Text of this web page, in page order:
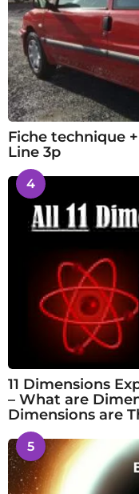
Fiche technique +
Line 3p
4
11 Dimensions
– What are
Dimensions are
5